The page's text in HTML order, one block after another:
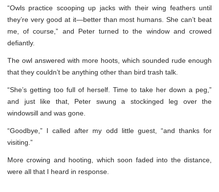
“Owls practice scooping up jacks with their wing feathers until
they’re very good at it—better than most humans. She can’t beat
me, of course,” and Peter turned to the window and crowed
defiantly.
The owl answered with more hoots, which sounded rude enough
that they couldn’t be anything other than bird trash talk.
“She’s getting too full of herself. Time to take her down a peg,”
and just like that, Peter swung a stockinged leg over the
windowsill and was gone.
“Goodbye,” I called after my odd little guest, “and thanks for
visiting.”
More crowing and hooting, which soon faded into the distance,
were all that I heard in response.